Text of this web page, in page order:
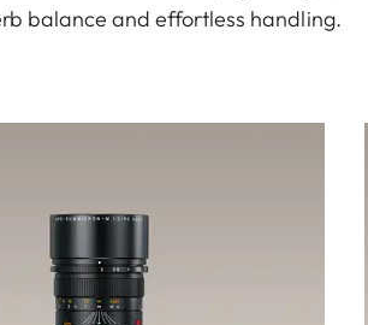
balance and effortless handling.